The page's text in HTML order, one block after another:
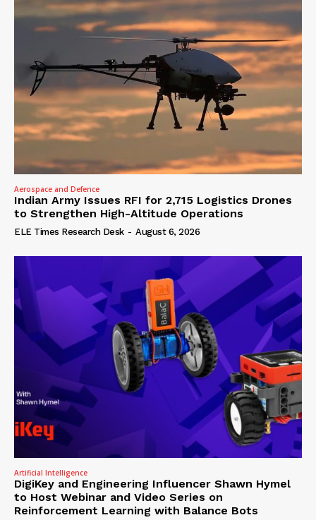
Aerospace and Defence
Indian Army Issues RFI for 2,715 Logistics Drones
to Strengthen High-Altitude Operations
ELE Times Research Desk - August 6, 2026
Artificial Intelligence
DigiKey and Engineering Influencer Shawn Hymel
to Host Webinar and Video Series on
Reinforcement Learning with Balance Bots